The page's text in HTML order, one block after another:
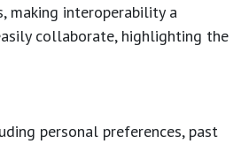
making interoperability a
collaborate, highlighting the
personal preferences, past